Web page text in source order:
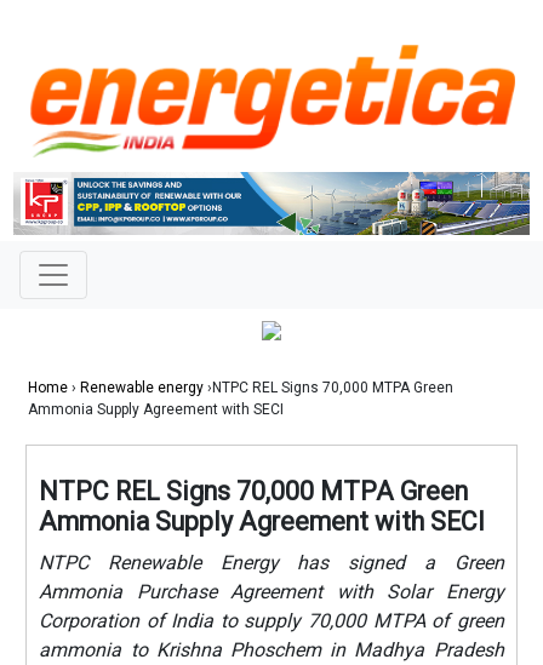
Home › Renewable energy ›NTPC REL Signs 70,000 MTPA Green
Ammonia Supply Agreement with SECI
NTPC REL Signs 70,000 MTPA Green
Ammonia Supply Agreement with SECI
NTPC Renewable Energy has signed a Green
Ammonia Purchase Agreement with Solar Energy
Corporation of India to supply 70,000 MTPA of green
ammonia to Krishna Phoschem in Madhya Pradesh